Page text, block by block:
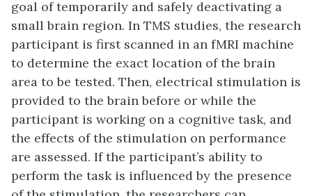
goal of temporarily and safely deactivating a
small brain region. In TMS studies, the research
participant is first scanned in an fMRI machine
to determine the exact location of the brain
area to be tested. Then, electrical stimulation is
provided to the brain before or while the
participant is working on a cognitive task, and
the effects of the stimulation on performance
are assessed. If the participant’s ability to
perform the task is influenced by the presence